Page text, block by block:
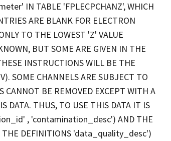
IN TABLE 'FPLECPCHANZ', WHICH
ARE BLANK FOR ELECTRON
TO THE LOWEST 'Z' VALUE
BUT SOME ARE GIVEN IN THE
INSTRUCTIONS WILL BE THE
SOME CHANNELS ARE SUBJECT TO
CANNOT BE REMOVED EXCEPT WITH A
DATA. THUS, TO USE THIS DATA IT IS
, 'contamination_desc') AND THE
THE DEFINITIONS 'data_quality_desc')